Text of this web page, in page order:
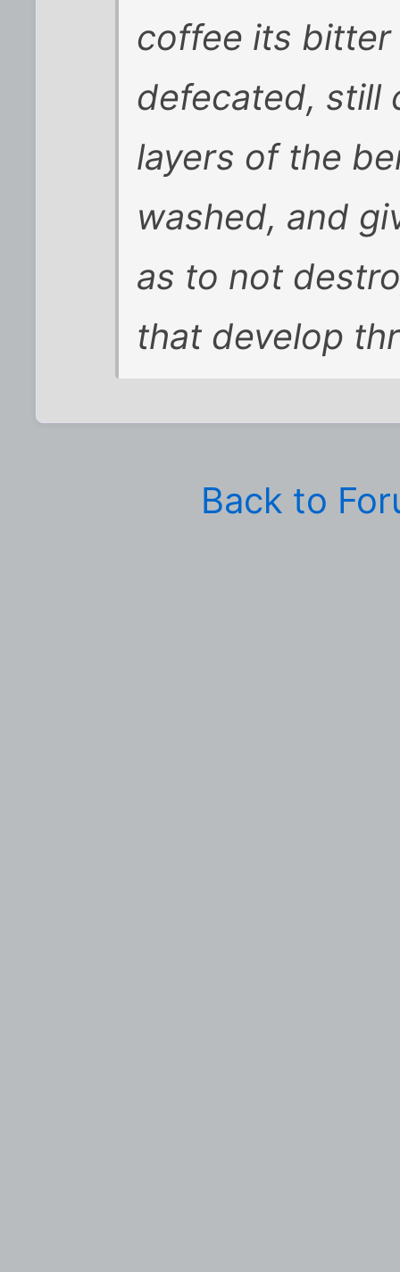
coffee its bitter
defecated, still
layers of the
washed, and
as to not
that develop
Back to